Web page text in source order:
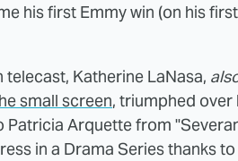
his first Emmy win (on his
telecast, Katherine LaNasa,
small screen, triumphed over
Patricia Arquette from
in a Drama Series thanks